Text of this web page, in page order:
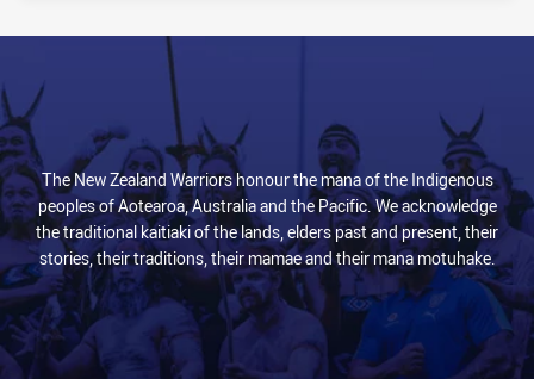
The New Zealand Warriors honour the mana of the Indigenous
peoples of Aotearoa, Australia and the Pacific. We acknowledge
the traditional kaitiaki of the lands, elders past and present, their
stories, their traditions, their mamae and their mana motuhake.